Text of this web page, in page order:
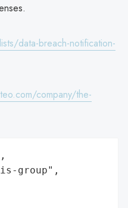
data-breach-notification-
company/the-
group",